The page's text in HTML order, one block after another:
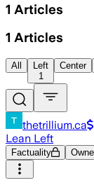
1 Articles
1 Articles
All
Left
1
Center
thetrillium.ca
Lean Left
Factuality